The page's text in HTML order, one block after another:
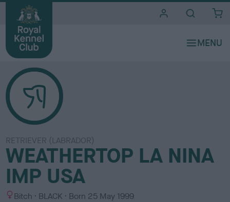
RETRIEVER (LABRADOR)
WEATHERTOP LA NINA
IMP USA
S Bitch
C
BLACK Born 25 May 1999